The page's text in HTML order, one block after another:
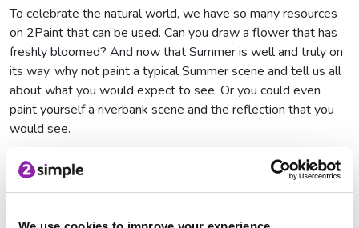
To celebrate the natural world, we have so many resources
on 2Paint that can be used. Can you draw a flower that has
freshly bloomed? And now that Summer is well and truly on
its way, why not paint a typical Summer scene and tell us all
about what you would expect to see. Or you could even
paint yourself a riverbank scene and the reflection that you
would see.